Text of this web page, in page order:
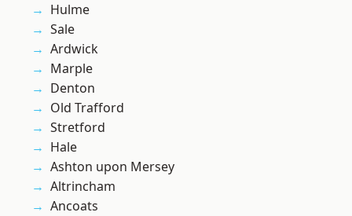
Hulme
Sale
Ardwick
Marple
Denton
Old Trafford
Stretford
Hale
Ashton upon Mersey
Altrincham
Ancoats